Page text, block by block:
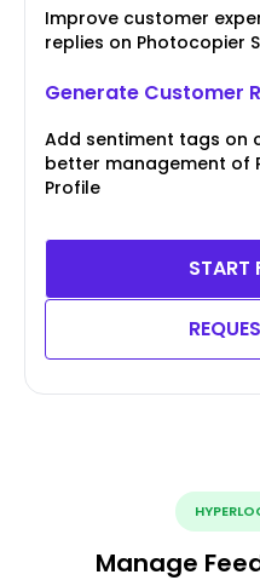
Improve customer
replies on Photocopier
Generate Customer
Add sentiment tags on
better management of
Profile
START
Manage